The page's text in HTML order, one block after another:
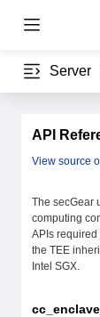
Server
API
View source
The secGear
computing
APIs
the TEE
Intel SGX.